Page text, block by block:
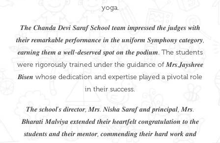
yoga.
𝑻𝒉𝒆 𝑪𝒉𝒂𝒏𝒅𝒂 𝑫𝒆𝒗𝒊 𝑺𝒂𝒓𝒂𝒇 𝑺𝒄𝒉𝒐𝒐𝒍 𝒕𝒆𝒂𝒎 𝒊𝒎𝒑𝒓𝒆𝒔𝒔𝒆𝒅 𝒕𝒉𝒆 𝒋𝒖𝒅𝒈𝒆𝒔 𝒘𝒊𝒕𝒉
𝒕𝒉𝒆𝒊𝒓 𝒓𝒆𝒎𝒂𝒓𝒌𝒂𝒃𝒍𝒆 𝒑𝒆𝒓𝒇𝒐𝒓𝒎𝒂𝒏𝒄𝒆 𝒊𝒏 𝒕𝒉𝒆 𝒖𝒏𝒊𝒇𝒐𝒓𝒎 𝑺𝒚𝒎𝒑𝒉𝒐𝒏𝒚 𝒄𝒂𝒕𝒆𝒈𝒐𝒓𝒚,
𝒆𝒂𝒓𝒏𝒊𝒏𝒈 𝒕𝒉𝒆𝒎 𝒂 𝒘𝒆𝒍𝒍-𝒅𝒆𝒔𝒆𝒓𝒗𝒆𝒅 𝒔𝒑𝒐𝒕 𝒐𝒏 𝒕𝒉𝒆 𝒑𝒐𝒅𝒊𝒖𝒎. The students
were rigorously trained under the guidance of 𝑴𝒓𝒔.𝑱𝒂𝒚𝒔𝒉𝒓𝒆𝒆
𝑩𝒊𝒔𝒆𝒏 whose dedication and expertise played a pivotal role
in their success.
𝑻𝒉𝒆 𝒔𝒄𝒉𝒐𝒐𝒍’𝒔 𝒅𝒊𝒓𝒆𝒄𝒕𝒐𝒓, 𝑴𝒓𝒔. 𝑵𝒊𝒔𝒉𝒂 𝑺𝒂𝒓𝒂𝒇 𝒂𝒏𝒅 𝒑𝒓𝒊𝒏𝒄𝒊𝒑𝒂𝒍, 𝑴𝒓𝒔.
𝑩𝒉𝒂𝒓𝒂𝒕𝒊 𝑴𝒂𝒍𝒗𝒊𝒚𝒂 𝒆𝒙𝒕𝒆𝒏𝒅𝒆𝒅 𝒕𝒉𝒆𝒊𝒓 𝒉𝒆𝒂𝒓𝒕𝒇𝒆𝒍𝒕 𝒄𝒐𝒏𝒈𝒓𝒂𝒕𝒖𝒍𝒂𝒕𝒊𝒐𝒏 𝒕𝒐 𝒕𝒉𝒆
𝒔𝒕𝒖𝒅𝒆𝒏𝒕𝒔 𝒂𝒏𝒅 𝒕𝒉𝒆𝒊𝒓 𝒎𝒆𝒏𝒕𝒐𝒓, 𝒄𝒐𝒎𝒎𝒆𝒏𝒅𝒊𝒏𝒈 𝒕𝒉𝒆𝒊𝒓 𝒉𝒂𝒓𝒅 𝒘𝒐𝒓𝒌 𝒂𝒏𝒅